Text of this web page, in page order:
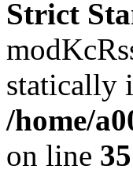
Strict
statically
/home/
on line 35